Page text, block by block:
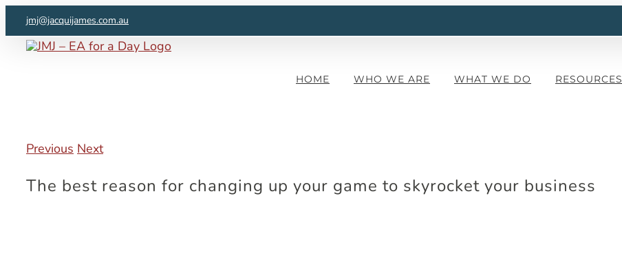
Skipjmj@jacquijames.com.au
HOME WHO WE ARE WHAT WE DO RESOURCES
Previous Next
The best reason for changing up your game to skyrocket your business